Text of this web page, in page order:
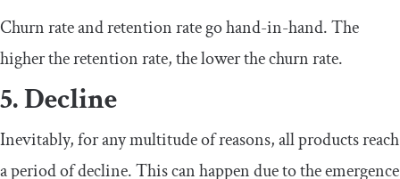
Churn rate and retention rate go hand-in-hand. The
higher the retention rate, the lower the churn rate.
5. Decline
Inevitably, for any multitude of reasons, all products reach
a period of decline. This can happen due to the emergence